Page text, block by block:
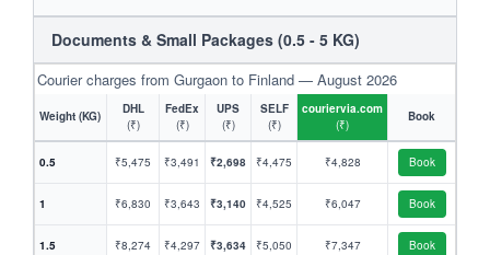
Documents & Small Packages (0.5 - 5 KG)
Courier charges from Gurgaon to Finland — August 2026
Weight (KG)
DHL
(₹)
FedEx
(₹)
UPS
(₹)
SELF
(₹)
couriervia.com
(₹)
Book
0.5 ₹5,475 ₹3,491 ₹2,698 ₹4,475 ₹4,828 Book
1 ₹6,830 ₹3,643 ₹3,140 ₹4,525 ₹6,047 Book
1.5 ₹8,274 ₹4,297 ₹3,634 ₹5,050 ₹7,347 Book